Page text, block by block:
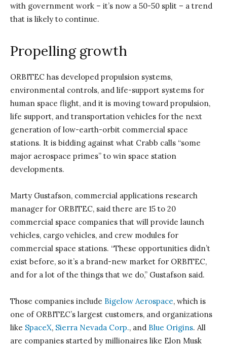
with government work – it’s now a 50-50 split – a trend
that is likely to continue.
Propelling growth
ORBITEC has developed propulsion systems,
environmental controls, and life-support systems for
human space flight, and it is moving toward propulsion,
life support, and transportation vehicles for the next
generation of low-earth-orbit commercial space
stations. It is bidding against what Crabb calls “some
major aerospace primes” to win space station
developments.
Marty Gustafson, commercial applications research
manager for ORBITEC, said there are 15 to 20
commercial space companies that will provide launch
vehicles, cargo vehicles, and crew modules for
commercial space stations. “These opportunities didn’t
exist before, so it’s a brand-new market for ORBITEC,
and for a lot of the things that we do,” Gustafson said.
Those companies include Bigelow Aerospace, which is
one of ORBITEC’s largest customers, and organizations
like SpaceX, Sierra Nevada Corp., and Blue Origins. All
are companies started by millionaires like Elon Musk